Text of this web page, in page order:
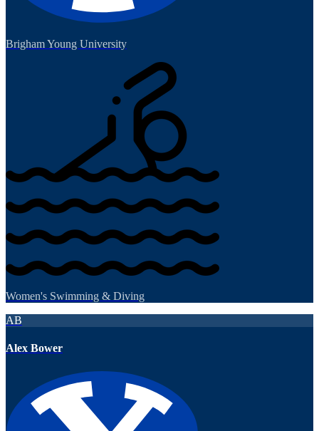
Brigham Young University
Women's Swimming & Diving
AB
Alex Bower